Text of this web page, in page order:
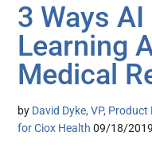
3 Ways
Learning
Medical
by David Dyke, VP,
for Ciox Health 09/18/2019